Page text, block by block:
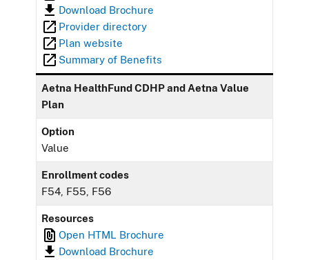
Download Brochure
Provider directory
Plan website
Summary of Benefits
Aetna HealthFund CDHP and Aetna Value
Plan
Option
Value
Enrollment codes
F54, F55, F56
Resources
Open HTML Brochure
Download Brochure